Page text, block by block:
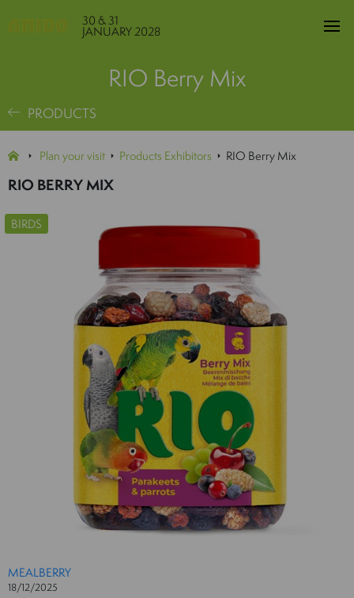
30 & 31
JANUARY 2028
RIO Berry Mix
PRODUCTS
Plan your visit Products Exhibitors RIO Berry Mix
RIO BERRY MIX
BIRDS
MEALBERRY
18/12/2025